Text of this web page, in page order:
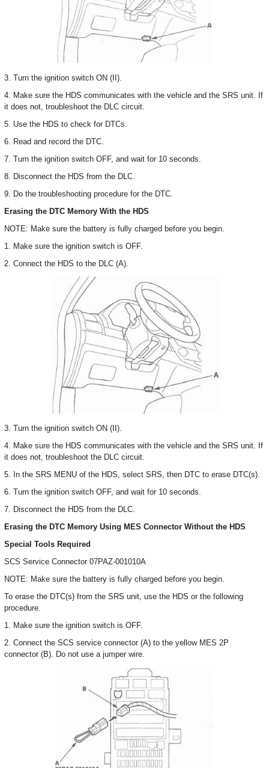
3. Turn the ignition switch ON (II).
4. Make sure the HDS communicates with the vehicle and the SRS unit. If
it does not, troubleshoot the DLC circuit.
5. Use the HDS to check for DTCs.
6. Read and record the DTC.
7. Turn the ignition switch OFF, and wait for 10 seconds.
8. Disconnect the HDS from the DLC.
9. Do the troubleshooting procedure for the DTC.
Erasing the DTC Memory With the HDS
NOTE: Make sure the battery is fully charged before you begin.
1. Make sure the ignition switch is OFF.
2. Connect the HDS to the DLC (A).
3. Turn the ignition switch ON (II).
4. Make sure the HDS communicates with the vehicle and the SRS unit. If
it does not, troubleshoot the DLC circuit.
5. In the SRS MENU of the HDS, select SRS, then DTC to erase DTC(s).
6. Turn the ignition switch OFF, and wait for 10 seconds.
7. Disconnect the HDS from the DLC.
Erasing the DTC Memory Using MES Connector Without the HDS
Special Tools Required
SCS Service Connector 07PAZ-001010A
NOTE: Make sure the battery is fully charged before you begin.
To erase the DTC(s) from the SRS unit, use the HDS or the following
procedure.
1. Make sure the ignition switch is OFF.
2. Connect the SCS service connector (A) to the yellow MES 2P
connector (B). Do not use a jumper wire.